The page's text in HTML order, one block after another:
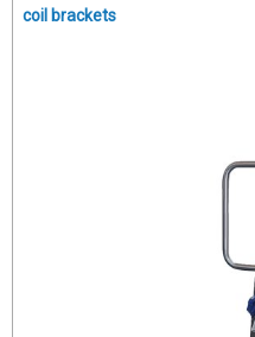
coil brackets